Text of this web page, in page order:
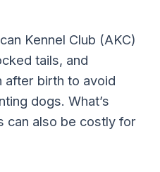
Kennel Club (AKC)
tails, and
after birth to avoid
dogs. What’s
can also be costly for